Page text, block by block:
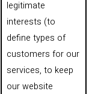
legitimate
interests (to
define types of
customers for our
services, to keep
our website